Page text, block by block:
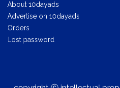
About 10dayads
Advertise on 10dayads
Orders
Lost password